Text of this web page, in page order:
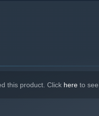
meet all kinds of people
yourself in the evolving
this product. Click here to